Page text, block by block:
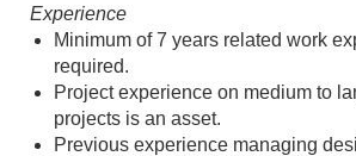
Experience
Minimum of 7 years related work
required.
Project experience on medium to
projects is an asset.
Previous experience managing